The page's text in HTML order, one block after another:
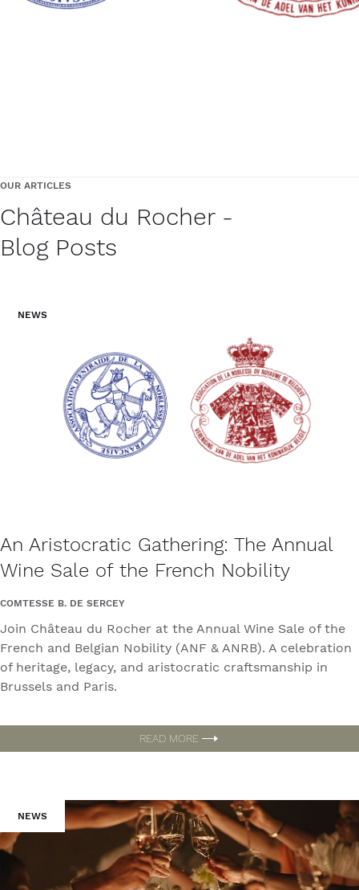
OUR ARTICLES
Château du Rocher -
Blog Posts
NEWS
An Aristocratic Gathering: The Annual
Wine Sale of the French Nobility
COMTESSE B. DE SERCEY
Join Château du Rocher at the Annual Wine Sale of the
French and Belgian Nobility (ANF & ANRB). A celebration
of heritage, legacy, and aristocratic craftsmanship in
Brussels and Paris.
READ MORE
NEWS